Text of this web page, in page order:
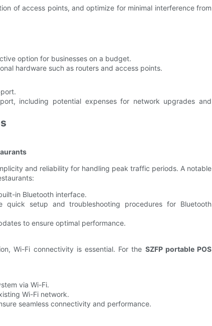
of access points, and optimize for minimal interference from
option for businesses on a budget.
hardware such as routers and access points.
including potential expenses for network upgrades and
and reliability for handling peak traffic periods. A notable
in Bluetooth interface.
setup and troubleshooting procedures for Bluetooth
to ensure optimal performance.
Wi-Fi connectivity is essential. For the SZFP portable POS
via Wi-Fi.
Wi-Fi network.
seamless connectivity and performance.